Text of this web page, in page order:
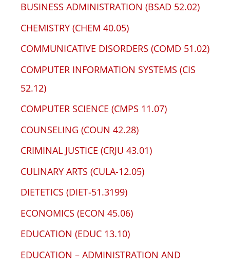
BUSINESS ADMINISTRATION (BSAD 52.02)
CHEMISTRY (CHEM 40.05)
COMMUNICATIVE DISORDERS (COMD 51.02)
COMPUTER INFORMATION SYSTEMS (CIS
52.12)
COMPUTER SCIENCE (CMPS 11.07)
COUNSELING (COUN 42.28)
CRIMINAL JUSTICE (CRJU 43.01)
CULINARY ARTS (CULA-12.05)
DIETETICS (DIET-51.3199)
ECONOMICS (ECON 45.06)
EDUCATION (EDUC 13.10)
EDUCATION – ADMINISTRATION AND